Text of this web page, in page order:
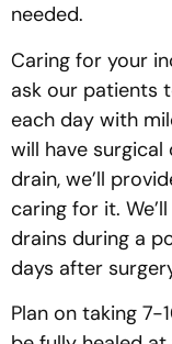
needed.
Caring for your
ask our patients
each day with
will have surgical
drain, we’ll
caring for it.
drains during a
days after
Plan on taking 7-